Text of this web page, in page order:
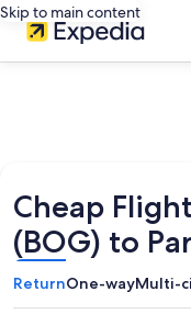
Skip to main content
Cheap
(BOG) to
ReturnOne-wayMulti-